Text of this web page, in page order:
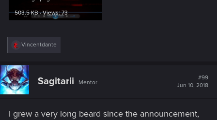
503.5 KB · Views: 73
R
c
t
i
o
:
Vincentdante
Sagitarii Mentor
#99
Jun 10, 2018
I grew a very long beard since the announcement,